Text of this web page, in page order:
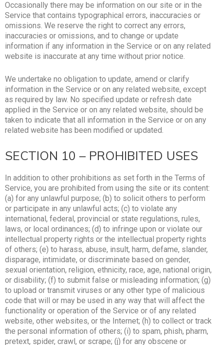
Occasionally there may be information on our site or in the
Service that contains typographical errors, inaccuracies or
omissions. We reserve the right to correct any errors,
inaccuracies or omissions, and to change or update
information if any information in the Service or on any related
website is inaccurate at any time without prior notice.
We undertake no obligation to update, amend or clarify
information in the Service or on any related website, except
as required by law. No specified update or refresh date
applied in the Service or on any related website, should be
taken to indicate that all information in the Service or on any
related website has been modified or updated.
SECTION 10 – PROHIBITED USES
In addition to other prohibitions as set forth in the Terms of
Service, you are prohibited from using the site or its content:
(a) for any unlawful purpose; (b) to solicit others to perform
or participate in any unlawful acts; (c) to violate any
international, federal, provincial or state regulations, rules,
laws, or local ordinances; (d) to infringe upon or violate our
intellectual property rights or the intellectual property rights
of others; (e) to harass, abuse, insult, harm, defame, slander,
disparage, intimidate, or discriminate based on gender,
sexual orientation, religion, ethnicity, race, age, national origin,
or disability; (f) to submit false or misleading information; (g)
to upload or transmit viruses or any other type of malicious
code that will or may be used in any way that will affect the
functionality or operation of the Service or of any related
website, other websites, or the Internet; (h) to collect or track
the personal information of others; (i) to spam, phish, pharm,
pretext, spider, crawl, or scrape; (j) for any obscene or